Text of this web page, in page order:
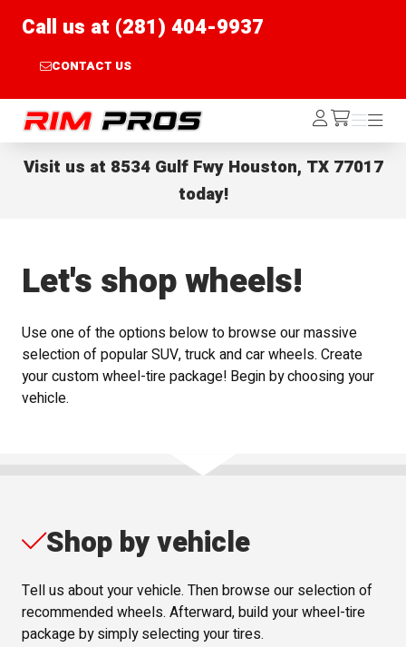
Call us at (281) 404-9937
CONTACT US
Rim Pros Log
In /cart
Menu
Menu
Visit us at 8534 Gulf Fwy Houston, TX 77017
today!
Let's shop wheels!
Use one of the options below to browse our massive
selection of popular SUV, truck and car wheels. Create
your custom wheel-tire package! Begin by choosing your
vehicle.
Shop by vehicle
Tell us about your vehicle. Then browse our selection of
recommended wheels. Afterward, build your wheel-tire
package by simply selecting your tires.